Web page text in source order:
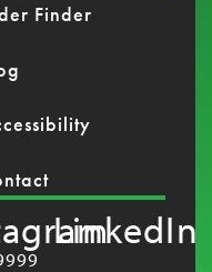
Finder
LinkedIn